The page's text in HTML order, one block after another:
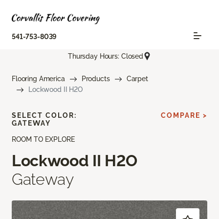
541-753-8039
Thursday Hours: Closed
Flooring America Products
Carpet
Lockwood II H2O
ROOM TO EXPLORE
Lockwood II H2O
Gateway
SELECT COLOR:
GATEWAY
COMPARE >